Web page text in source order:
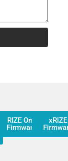
RIZE One
Firmware
xRIZE